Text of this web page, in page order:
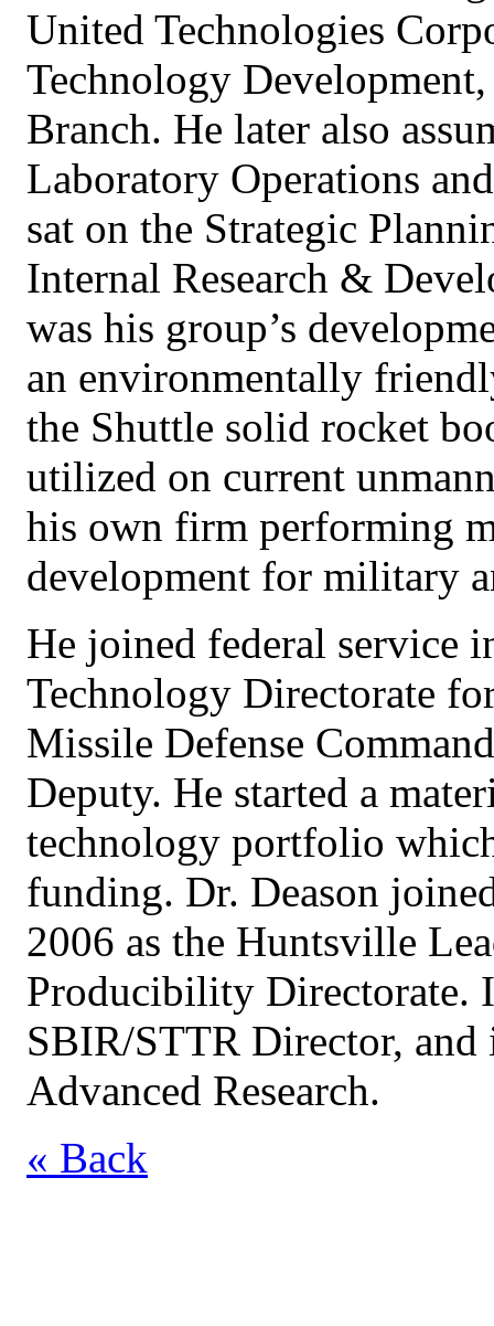
United Technologies
Technology
Branch. He later also
Laboratory Operations
sat on the Strategic
Internal Research &
was his group’s
an environmentally
the Shuttle solid rocket
utilized on current
his own firm performing
development for military
He joined federal service
Technology Directorate
Missile Defense
Deputy. He started a
technology portfolio
funding. Dr. Deason
2006 as the Huntsville
Producibility Directorate.
SBIR/STTR Director, and
Advanced Research.
« Back